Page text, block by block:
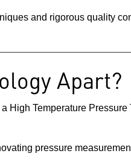
and rigorous quality
Apart?
High Temperature Pressure
pressure